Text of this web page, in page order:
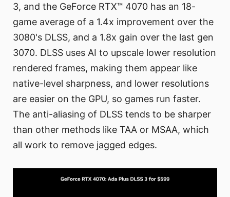
3, and the GeForce RTX™ 4070 has an 18-
game average of a 1.4x improvement over the
3080's DLSS, and a 1.8x gain over the last gen
3070. DLSS uses AI to upscale lower resolution
rendered frames, making them appear like
native-level sharpness, and lower resolutions
are easier on the GPU, so games run faster.
The anti-aliasing of DLSS tends to be sharper
than other methods like TAA or MSAA, which
all work to remove jagged edges.